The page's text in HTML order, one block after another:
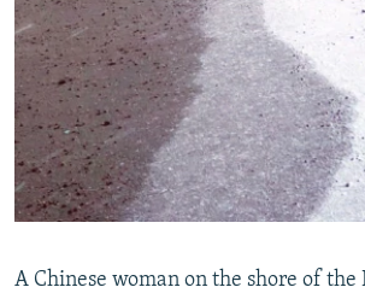
A Chinese woman on the shore of the